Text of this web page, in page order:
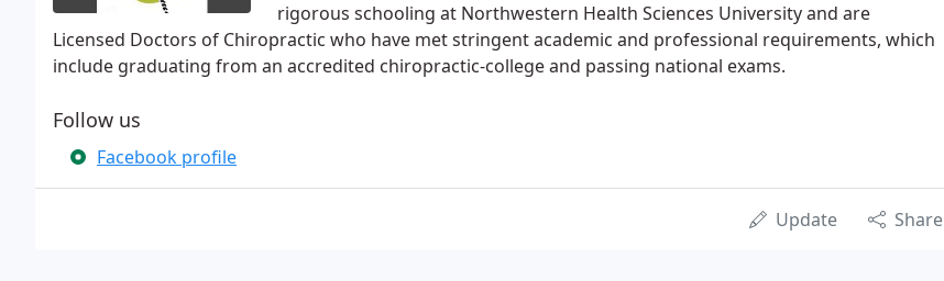
rigorous schooling at Northwestern Health Sciences University and are
Licensed Doctors of Chiropractic who have met stringent academic and professional requirements, which
include graduating from an accredited chiropractic-college and passing national exams.
Follow us
Facebook profile
Update Share